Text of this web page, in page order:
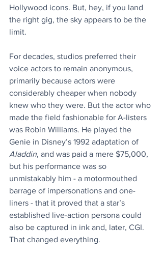
Hollywood icons. But, hey, if you land
the right gig, the sky appears to be the
limit.
For decades, studios preferred their
voice actors to remain anonymous,
primarily because actors were
considerably cheaper when nobody
knew who they were. But the actor who
made the field fashionable for A-listers
was Robin Williams. He played the
Genie in Disney’s 1992 adaptation of
Aladdin, and was paid a mere $75,000,
but his performance was so
unmistakably him - a motormouthed
barrage of impersonations and one-
liners - that it proved that a star’s
established live-action persona could
also be captured in ink and, later, CGI.
That changed everything.